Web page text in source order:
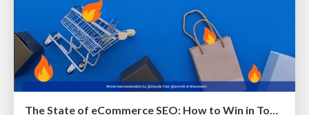
The State of eCommerce SEO: How to Win in Today's Products SERPs - #SEOweek